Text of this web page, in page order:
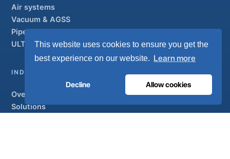
This website uses cookies to ensure you get the
best experience on our website. Learn more
Decline Allow cookies
Air systems
Vacuum & AGSS
Pipeline systems
ULTRAOX
Flagship
INDUSTRIAL
Overview
Solutions